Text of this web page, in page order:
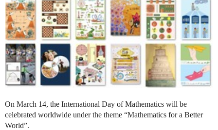
On March 14, the International Day of Mathematics will be
celebrated worldwide under the theme “Mathematics for a Better
World”.